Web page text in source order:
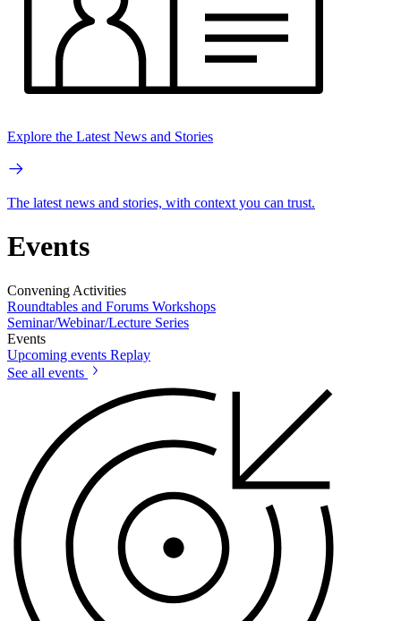
Explore the Latest News and Stories
The latest news and stories, with context you can trust.
Events
Convening Activities
Roundtables and Forums Workshops
Seminar/Webinar/Lecture Series
Events
Upcoming events Replay
See all events